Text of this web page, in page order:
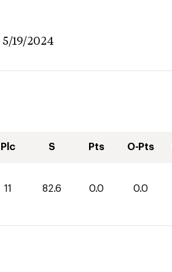
5/19/2024
Plc S Pts O-Pts
11 82.6 0.0 0.0